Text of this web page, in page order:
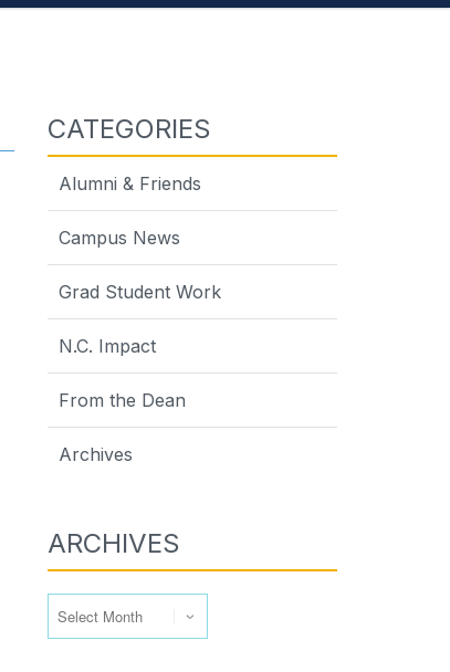
CATEGORIES
Alumni & Friends
Campus News
Grad Student Work
N.C. Impact
From the Dean
Archives
ARCHIVES